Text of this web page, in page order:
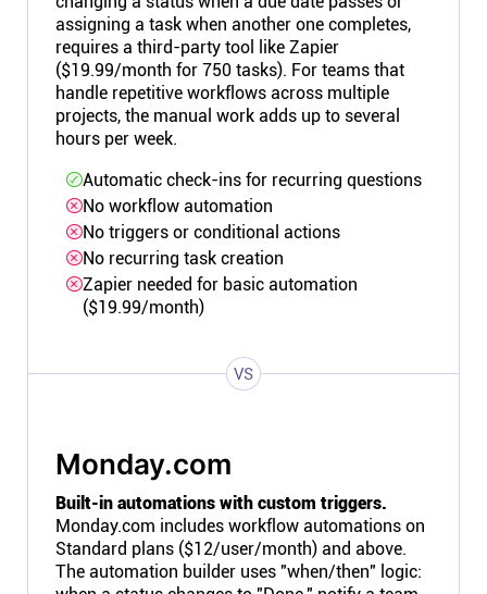
assigning a task when another one completes,
requires a third-party tool like Zapier
($19.99/month for 750 tasks). For teams that
handle repetitive workflows across multiple
projects, the manual work adds up to several
hours per week.
Automatic check-ins for recurring questions
No workflow automation
No triggers or conditional actions
No recurring task creation
Zapier needed for basic automation
($19.99/month)
VS
Monday.com
Built-in automations with custom triggers.
Monday.com includes workflow automations on
Standard plans ($12/user/month) and above.
The automation builder uses "when/then" logic: